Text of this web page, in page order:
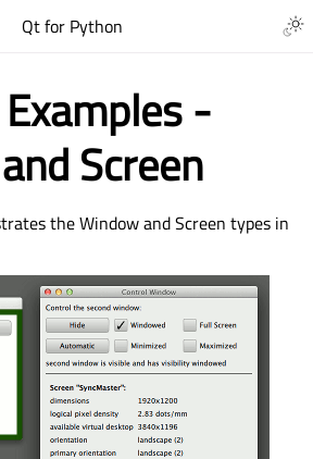
Qt for Python
-
Screen
the Window and Screen types in